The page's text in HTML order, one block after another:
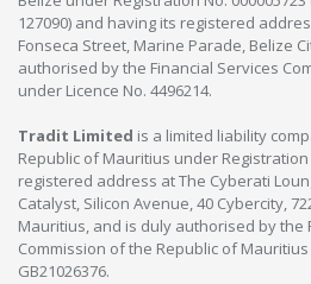
127090) and having its registered
Fonseca Street, Marine Parade, Belize
authorised by the Financial Services
under Licence No. 4496214.
Tradit Limited is a limited liability
Republic of Mauritius under
registered address at The Cyberati
Catalyst, Silicon Avenue, 40 Cybercity,
Mauritius, and is duly authorised by the
Commission of the Republic of Mauritius
GB21026376.